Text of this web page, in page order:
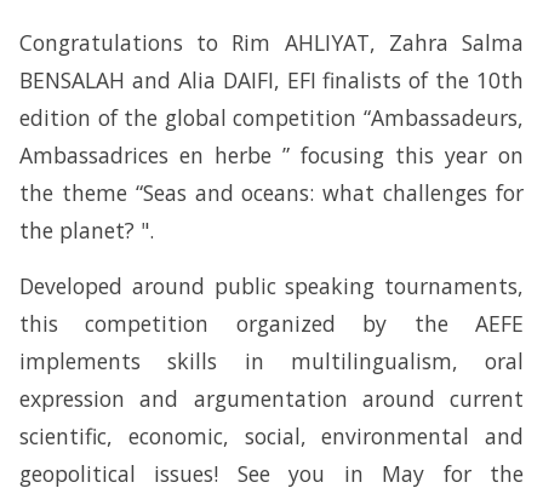
Congratulations to Rim AHLIYAT, Zahra Salma
BENSALAH and Alia DAIFI, EFI finalists of the 10th
edition of the global competition “Ambassadeurs,
Ambassadrices en herbe ” focusing this year on
the theme “Seas and oceans: what challenges for
the planet? ".
Developed around public speaking tournaments,
this competition organized by the AEFE
implements skills in multilingualism, oral
expression and argumentation around current
scientific, economic, social, environmental and
geopolitical issues! See you in May for the